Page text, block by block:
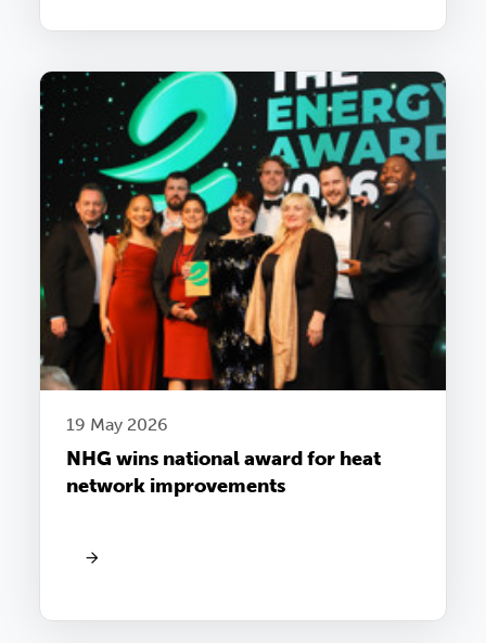
19 May 2026
NHG wins national award for heat
network improvements